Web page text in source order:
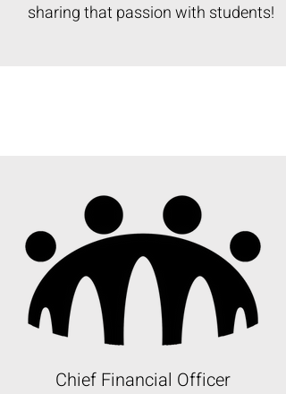
sharing that passion with students!
Chief Financial Officer